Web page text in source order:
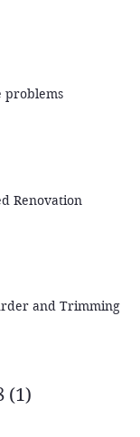
problems
Renovation
and Trimming
(1)